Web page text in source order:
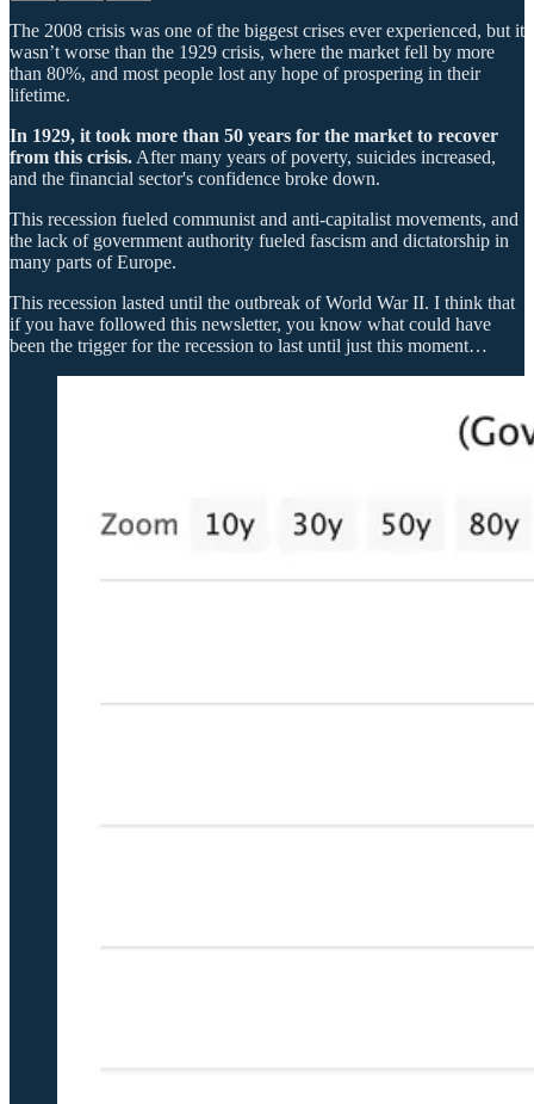
The 2008 crisis was one of the biggest crises ever experienced, but it
wasn’t worse than the 1929 crisis, where the market fell by more
than 80%, and most people lost any hope of prospering in their
lifetime.
In 1929, it took more than 50 years for the market to recover
from this crisis. After many years of poverty, suicides increased,
and the financial sector's confidence broke down.
This recession fueled communist and anti-capitalist movements, and
the lack of government authority fueled fascism and dictatorship in
many parts of Europe.
This recession lasted until the outbreak of World War II. I think that
if you have followed this newsletter, you know what could have
been the trigger for the recession to last until just this moment…